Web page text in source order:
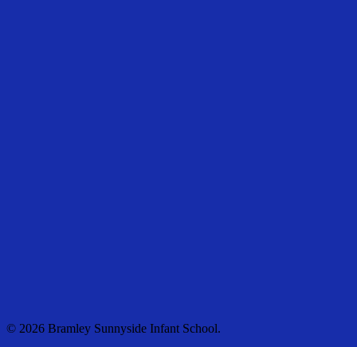
© 2026 Bramley Sunnyside Infant School.